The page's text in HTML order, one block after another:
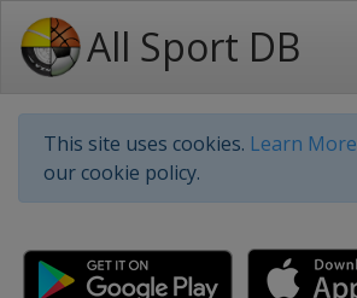
All Sport DB
This site uses cookies. Learn More
our cookie policy.